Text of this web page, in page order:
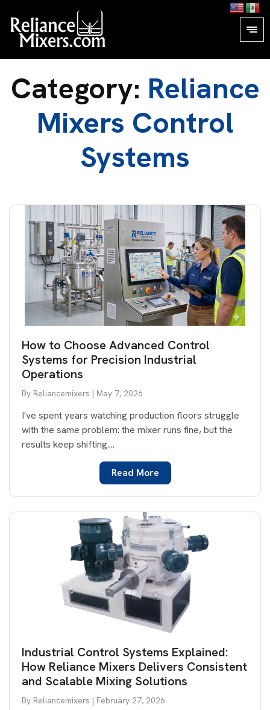
Category: Reliance
Mixers Control
Systems
How to Choose Advanced Control
Systems for Precision Industrial
Operations
By Reliancemixers | May 7, 2026
I've spent years watching production floors struggle
with the same problem: the mixer runs fine, but the
results keep shifting....
Read More
Industrial Control Systems Explained:
How Reliance Mixers Delivers Consistent
and Scalable Mixing Solutions
By Reliancemixers | February 27, 2026